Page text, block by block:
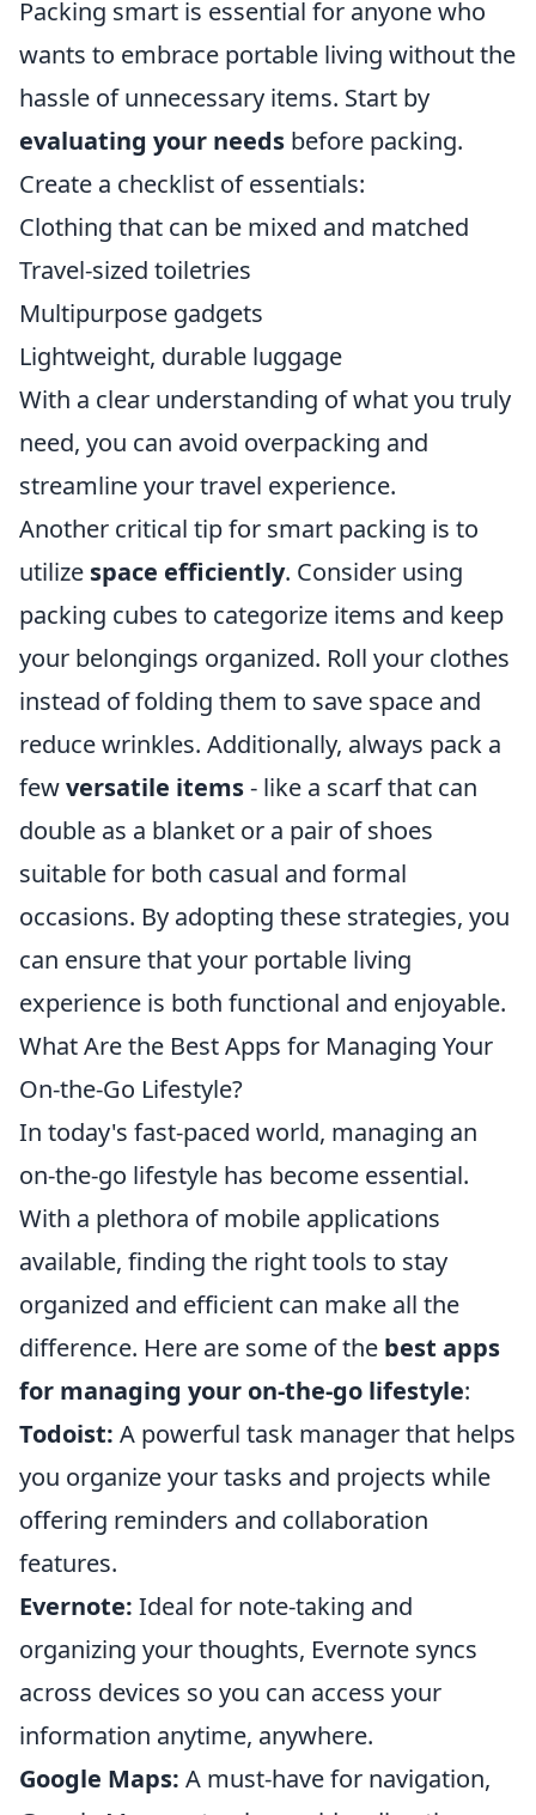
Packing smart is essential for anyone who
wants to embrace portable living without the
hassle of unnecessary items. Start by
evaluating your needs before packing.
Create a checklist of essentials:
Clothing that can be mixed and matched
Travel-sized toiletries
Multipurpose gadgets
Lightweight, durable luggage
With a clear understanding of what you truly
need, you can avoid overpacking and
streamline your travel experience.
Another critical tip for smart packing is to
utilize space efficiently. Consider using
packing cubes to categorize items and keep
your belongings organized. Roll your clothes
instead of folding them to save space and
reduce wrinkles. Additionally, always pack a
fewversatile items- like a scarf that can
double as a blanket or a pair of shoes
suitable for both casual and formal
occasions. By adopting these strategies, you
can ensure that your portable living
experience is both functional and enjoyable.
What Are the Best Apps for Managing Your
On-the-Go Lifestyle?
In today's fast-paced world, managing an
on-the-go lifestyle has become essential.
With a plethora of mobile applications
available, finding the right tools to stay
organized and efficient can make all the
difference. Here are some of the best apps
for managing your on-the-go lifestyle:
Todoist: A powerful task manager that helps
you organize your tasks and projects while
offering reminders and collaboration
features.
Evernote: Ideal for note-taking and
organizing your thoughts, Evernote syncs
across devices so you can access your
information anytime, anywhere.
Google Maps: A must-have for navigation,